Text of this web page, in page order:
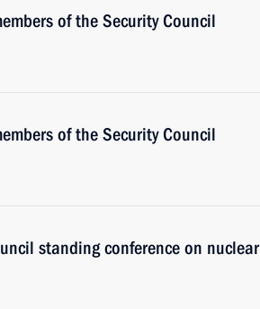
of the Security Council
of the Security Council
standing conference on nuclear